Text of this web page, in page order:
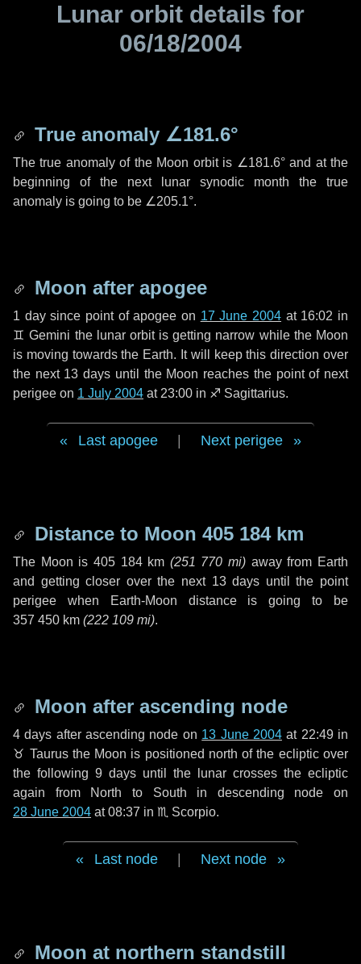
Lunar orbit details for
06/18/2004
True anomaly ∠181.6°
The true anomaly of the Moon orbit is ∠181.6°and at the
beginning of the next lunar synodic month the true
anomaly is going to be ∠205.1°.
Moon after apogee
1 daysince point of apogee on 17 June 2004 at 16:02 in
♊ Gemini the lunar orbit is getting narrow while the Moon
is moving towards the Earth. It will keep this direction over
the next 13 days until the Moon reaches the point of next
perigee on 1 July 2004 at 23:00 in ♐ Sagittarius.
Last apogee Next perigee
Distance to Moon 405 184 km
The Moon is 405 184 km (251 770 mi) away from Earth
and getting closer over the next 13 days until the point
perigee when Earth-Moon distance is going to be
357 450 km (222 109 mi).
Moon after ascending node
4 days after ascending node on 13 June 2004at 22:49 in
♉ Taurusthe Moon is positioned north of the ecliptic over
the following 9 days until the lunar crosses the ecliptic
again from North to South in descending node on
28 June 2004 at 08:37 in ♏ Scorpio.
Last node Next node
Moon at northern standstill